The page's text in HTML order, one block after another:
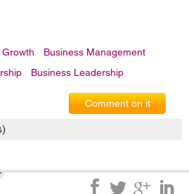
Business Management
Business Leadership
Comment on it